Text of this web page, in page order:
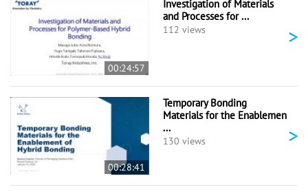
00:24:57
Investigation of Materials
and Processes for ...
112 views >
00:28:41
Temporary Bonding
Materials for the Enablemen
...
130 views >